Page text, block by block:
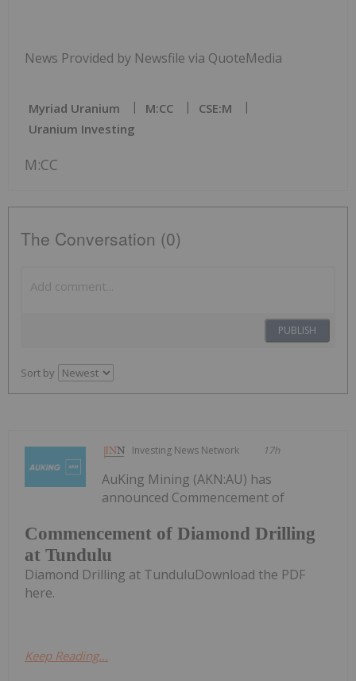
News Provided by Newsfile via QuoteMedia
Myriad Uranium M:CC
CSE:M
Uranium Investing
M:CC
The Conversation (0)
PUBLISH
Sort by
Investing News Network 17h
Commencement of Diamond Drilling
at Tundulu
AuKing Mining (AKN:AU) has
announced Commencement of
Diamond Drilling at TunduluDownload the PDF
here.
Keep Reading...